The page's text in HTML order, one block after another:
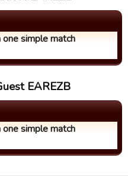
simple match
EAREZB
simple match